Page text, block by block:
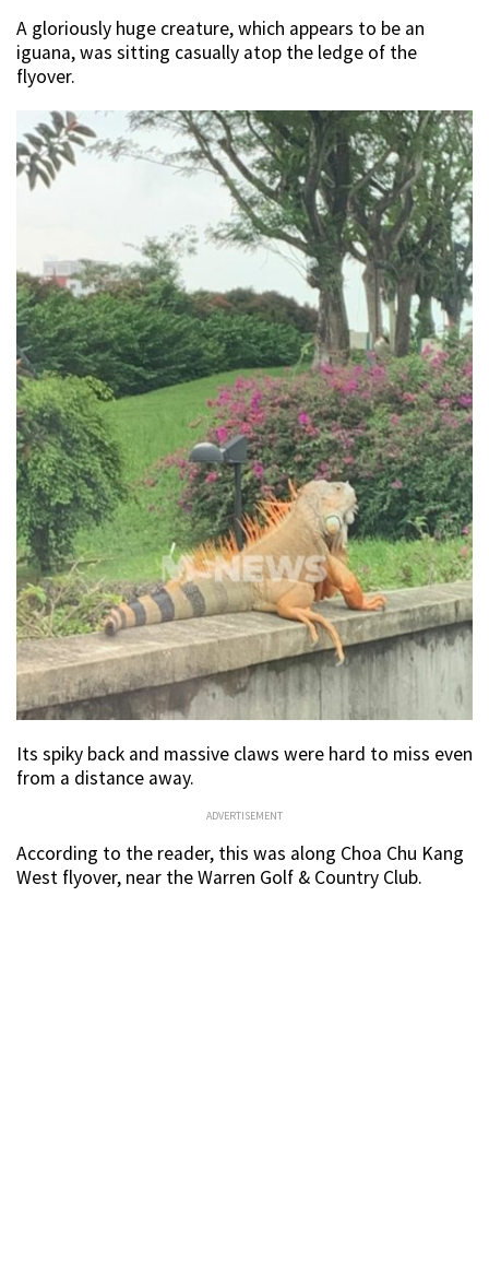
A gloriously huge creature, which appears to be an
iguana, was sitting casually atop the ledge of the
flyover.
Its spiky back and massive claws were hard to miss even
from a distance away.
ADVERTISEMENT
According to the reader, this was along Choa Chu Kang
West flyover, near the Warren Golf & Country Club.